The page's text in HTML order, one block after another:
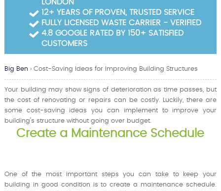
Big Ben › Cost-Saving Ideas for Improving Building Structures
Your building may show signs of deterioration as time passes, but
the cost of renovating or repairs can be costly. Luckily, there are
some cost-saving ideas you can implement to improve your
building's structure without going over budget.
Create a Maintenance Schedule
One of the most important steps you can take to keep your
building in good condition is to create a maintenance schedule.
LONDON
12+ YEARS OF PROVEN, TRUSTED SERVICE
FULLY LICENSED WASTE CARRIER - VERIFIED
4.8 GOOGLE RATED BY 150+ SATISFIED
CUSTOMERS
Garden Waste Clearance
Builders Waste Clearance